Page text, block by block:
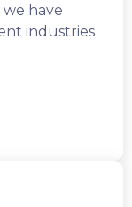
we have
industries